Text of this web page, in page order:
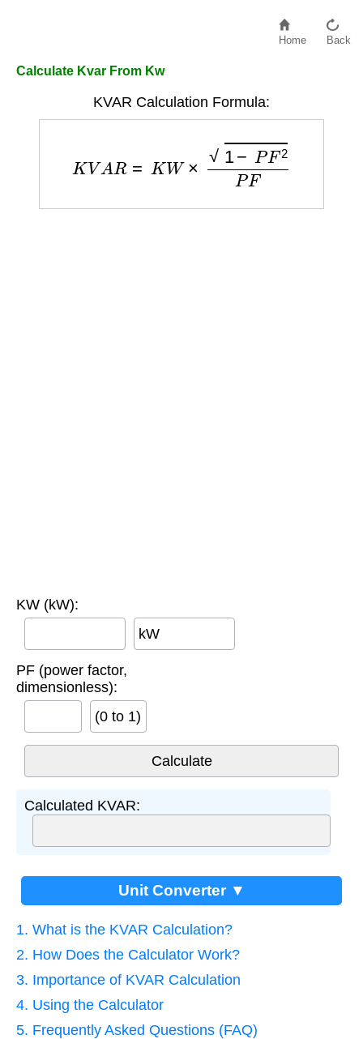
Home Back
Calculate Kvar From Kw
KVAR Calculation Formula:
PF2PF
KW (kW):
kW
PF (power factor,
dimensionless):
(0 to 1)
Calculated KVAR:
Unit Converter ▼
1. What is the KVAR Calculation?
2. How Does the Calculator Work?
3. Importance of KVAR Calculation
4. Using the Calculator
5. Frequently Asked Questions (FAQ)